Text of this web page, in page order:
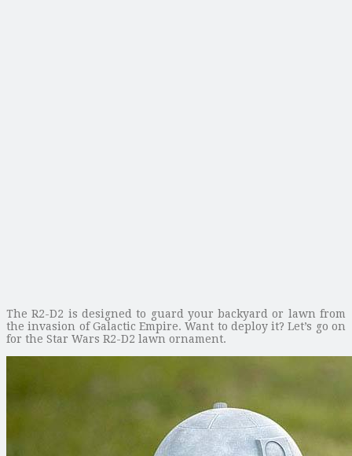
The R2-D2 is designed to guard your backyard or lawn from
the invasion of Galactic Empire. Want to deploy it? Let’s go on
for the Star Wars R2-D2 lawn ornament.